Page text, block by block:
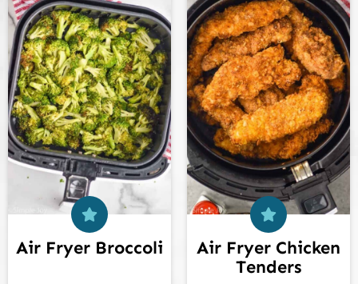
Air Fryer Broccoli
Air Fryer Chicken
Tenders